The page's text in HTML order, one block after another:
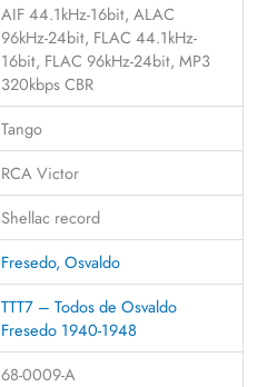
AIF 44.1kHz-16bit, ALAC
96kHz-24bit, FLAC 44.1kHz-
16bit, FLAC 96kHz-24bit, MP3
320kbps CBR
Tango
RCA Victor
Shellac record
Fresedo, Osvaldo
TTT7 – Todos de Osvaldo
Fresedo 1940-1948
68-0009-A